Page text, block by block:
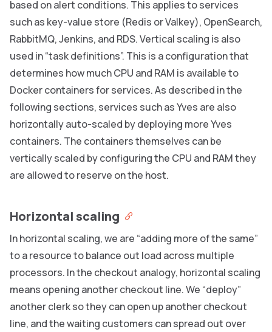
based on alert conditions. This applies to services
such as key-value store (Redis or Valkey), OpenSearch,
RabbitMQ, Jenkins, and RDS. Vertical scaling is also
used in “task definitions”. This is a configuration that
determines how much CPU and RAM is available to
Docker containers for services. As described in the
following sections, services such as Yves are also
horizontally auto-scaled by deploying more Yves
containers. The containers themselves can be
vertically scaled by configuring the CPU and RAM they
are allowed to reserve on the host.
Horizontal scaling
In horizontal scaling, we are “adding more of the same”
to a resource to balance out load across multiple
processors. In the checkout analogy, horizontal scaling
means opening another checkout line. We “deploy”
another clerk so they can open up another checkout
line, and the waiting customers can spread out over